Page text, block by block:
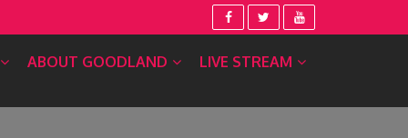
ABOUT GOODLAND LIVE STREAM